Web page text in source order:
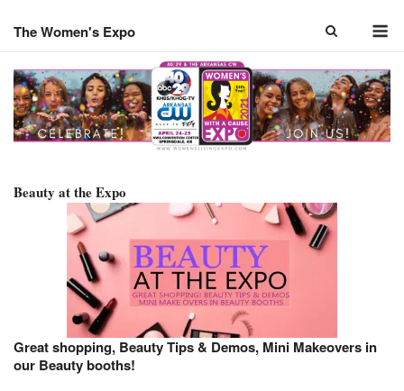
content
The Women's Expo
Beauty at the Expo
Great shopping, Beauty Tips & Demos, Mini Makeovers in
our Beauty booths!